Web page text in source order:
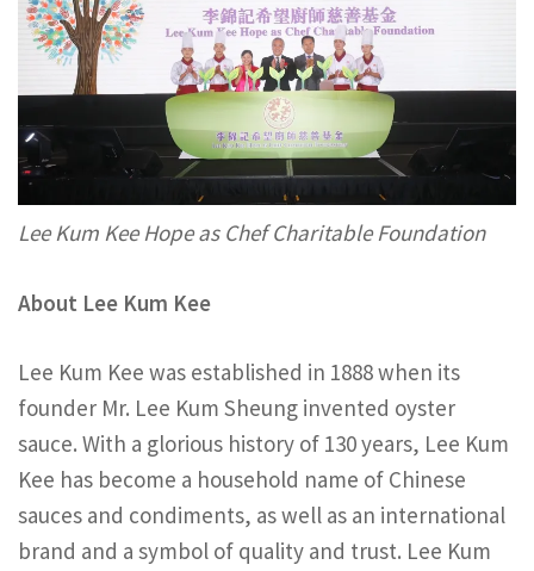
Lee Kum Kee Hope as Chef Charitable Foundation
About Lee Kum Kee
Lee Kum Kee was established in 1888 when its
founder Mr. Lee Kum Sheung invented oyster
sauce. With a glorious history of 130 years, Lee Kum
Kee has become a household name of Chinese
sauces and condiments, as well as an international
brand and a symbol of quality and trust. Lee Kum